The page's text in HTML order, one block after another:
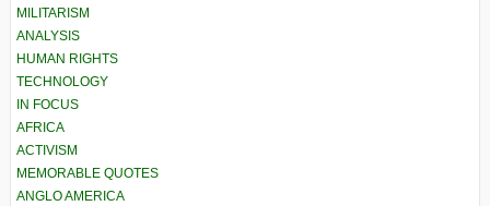
MILITARISM
ANALYSIS
HUMAN RIGHTS
TECHNOLOGY
IN FOCUS
AFRICA
ACTIVISM
MEMORABLE QUOTES
ANGLO AMERICA